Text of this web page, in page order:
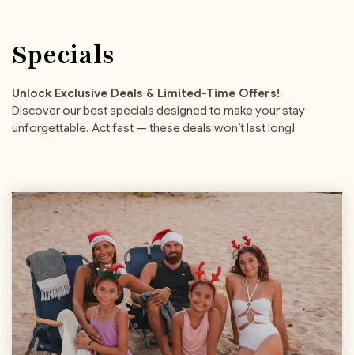
Specials
Unlock Exclusive Deals & Limited-Time Offers!
Discover our best specials designed to make your stay
unforgettable. Act fast — these deals won’t last long!